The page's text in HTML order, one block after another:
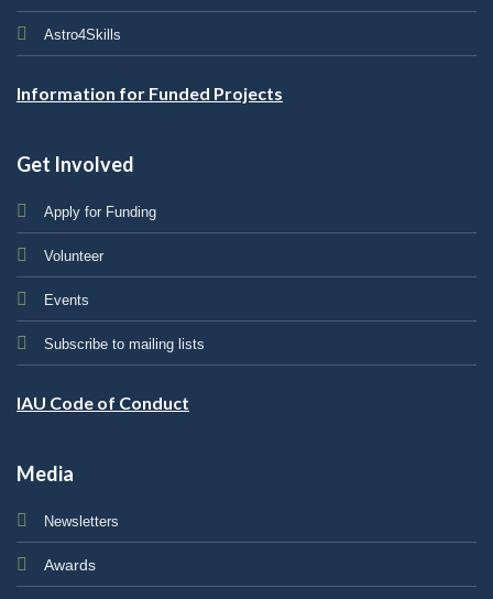
Astro4Skills
Information for Funded Projects
Get Involved
Apply for Funding
Volunteer
Events
Subscribe to mailing lists
IAU Code of Conduct
Media
Newsletters
Awards